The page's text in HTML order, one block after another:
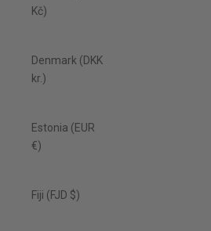
Kč)
Denmark (DKK
kr.)
Estonia (EUR
€)
Fiji (FJD $)